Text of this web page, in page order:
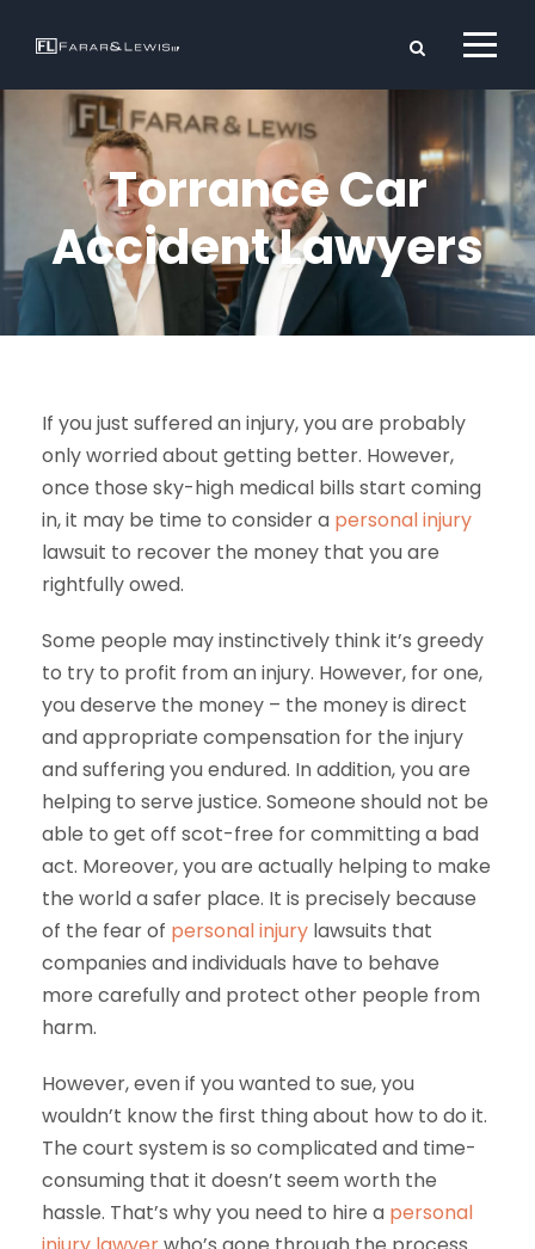
Torrance Car
Accident Lawyers
If you just suffered an injury, you are probably
only worried about getting better. However,
once those sky-high medical bills start coming
in, it may be time to consider a personal injury
lawsuit to recover the money that you are
rightfully owed.
Some people may instinctively think it’s greedy
to try to profit from an injury. However, for one,
you deserve the money – the money is direct
and appropriate compensation for the injury
and suffering you endured. In addition, you are
helping to serve justice. Someone should not be
able to get off scot-free for committing a bad
act. Moreover, you are actually helping to make
the world a safer place. It is precisely because
of the fear of personal injury lawsuits that
companies and individuals have to behave
more carefully and protect other people from
harm.
However, even if you wanted to sue, you
wouldn’t know the first thing about how to do it.
The court system is so complicated and time-
consuming that it doesn’t seem worth the
hassle. That’s why you need to hire a personal